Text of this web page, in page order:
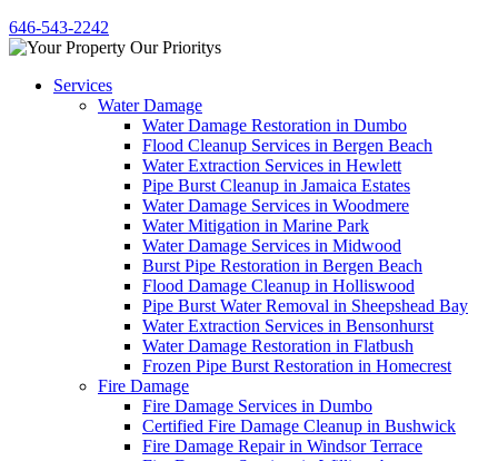
646-543-2242
Services
Water Damage
Water Damage Restoration in Dumbo
Flood Cleanup Services in Bergen Beach
Water Extraction Services in Hewlett
Pipe Burst Cleanup in Jamaica Estates
Water Damage Services in Woodmere
Water Mitigation in Marine Park
Water Damage Services in Midwood
Burst Pipe Restoration in Bergen Beach
Flood Damage Cleanup in Holliswood
Pipe Burst Water Removal in Sheepshead Bay
Water Extraction Services in Bensonhurst
Water Damage Restoration in Flatbush
Frozen Pipe Burst Restoration in Homecrest
Fire Damage
Fire Damage Services in Dumbo
Certified Fire Damage Cleanup in Bushwick
Fire Damage Repair in Windsor Terrace